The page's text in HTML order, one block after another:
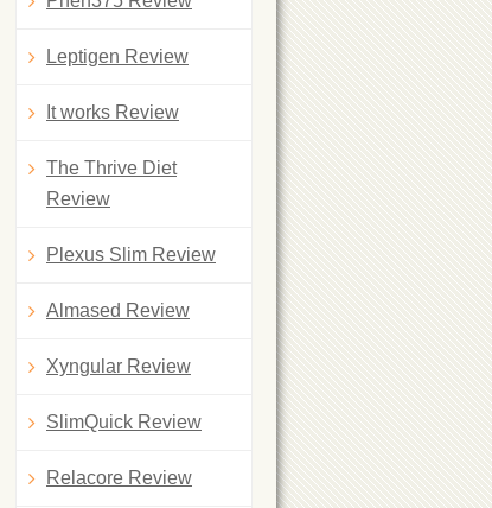
Leptigen Review
It works Review
The Thrive Diet
Review
Plexus Slim Review
Almased Review
Xyngular Review
SlimQuick Review
Relacore Review